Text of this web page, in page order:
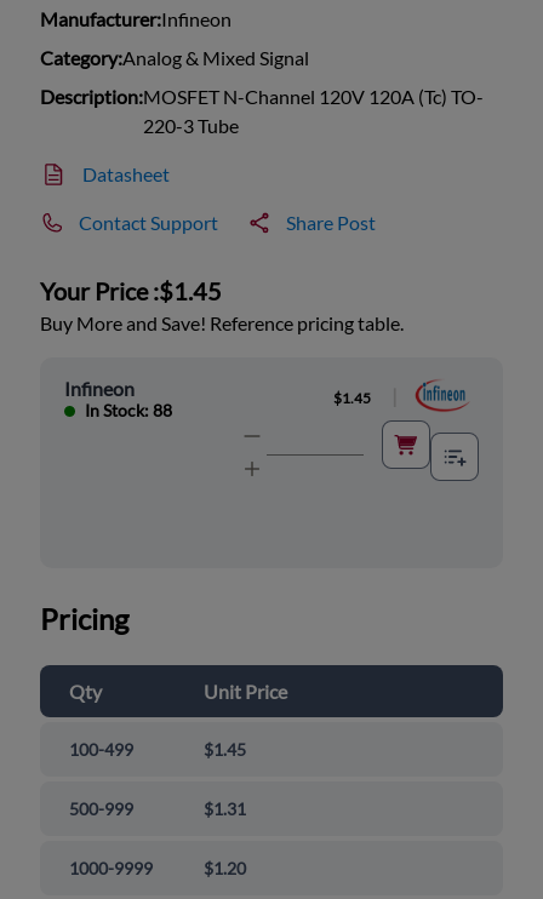
Manufacturer:Infineon
Category:Analog & Mixed Signal
Description:MOSFET N-Channel 120V 120A (Tc) TO-
220-3 Tube
Datasheet
Contact Support Share Post
Your Price :$1.45
Buy More and Save! Reference pricing table.
Infineon
In Stock: 88
$1.45
Pricing
Qty Unit Price
100-499 $1.45
500-999 $1.31
1000-9999 $1.20